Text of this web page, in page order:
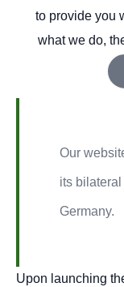
to provide you
what we do,
Our
its
Germany.
Upon launching